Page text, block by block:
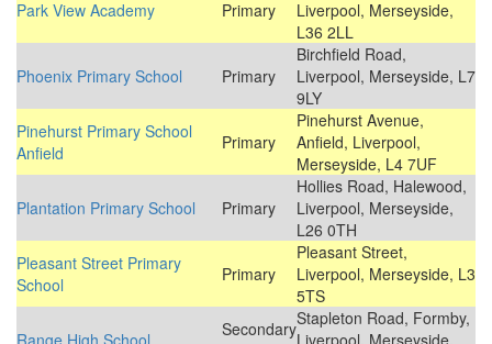
Park View Academy
Primary
Liverpool, Merseyside,
L36 2LL
Phoenix Primary School
Primary
Birchfield Road,
Liverpool, Merseyside, L7
9LY
Pinehurst Primary School
Anfield
Primary
Pinehurst Avenue,
Anfield, Liverpool,
Merseyside, L4 7UF
Plantation Primary School
Primary
Hollies Road, Halewood,
Liverpool, Merseyside,
L26 0TH
Pleasant Street Primary
School
Primary
Pleasant Street,
Liverpool, Merseyside, L3
5TS
SecondaryStapleton Road, Formby,